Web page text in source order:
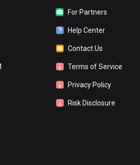
For Partners
Help Center
Contact Us
Terms of Service
Privacy Policy
Risk Disclosure